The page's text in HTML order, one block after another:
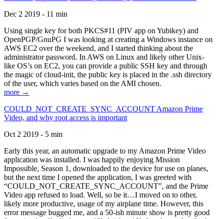
Dec 2 2019 - 11 min
Using single key for both PKCS#11 (PIV app on Yubikey) and
OpenPGP/GnuPG I was looking at creating a Windows instance on
AWS EC2 over the weekend, and I started thinking about the
administrator password. In AWS on Linux and likely other Unix-
like OS’s on EC2, you can provide a public SSH key and through
the magic of cloud-init, the public key is placed in the .ssh directory
of the user, which varies based on the AMI chosen.
more →
COULD_NOT_CREATE_SYNC_ACCOUNT Amazon Prime
Video, and why root access is important
Oct 2 2019 - 5 min
Early this year, an automatic upgrade to my Amazon Prime Video
application was installed. I was happily enjoying Mission
Impossible, Season 1, downloaded to the device for use on planes,
but the next time I opened the application, I was greeted with
“COULD_NOT_CREATE_SYNC_ACCOUNT”, and the Prime
Video app refused to load. Well, so be it…I moved on to other,
likely more productive, usage of my airplane time. However, this
error message bugged me, and a 50-ish minute show is pretty good